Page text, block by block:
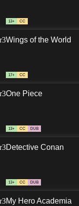
13+ CC
Wings of the World
17+ CC
One Piece
13+ CC DUB
Detective Conan
13+ CC DUB
My Hero Academia